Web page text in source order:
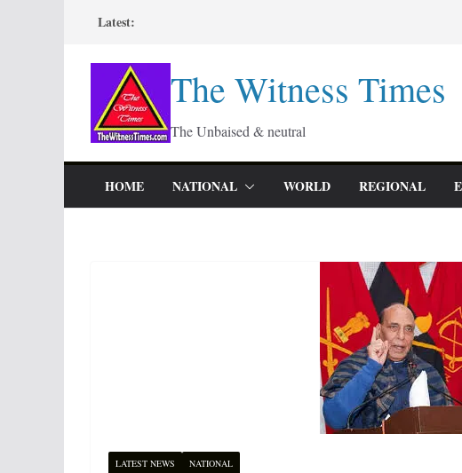
content
Latest:
The Witness Times
The Unbaised & neutral
HOME NATIONAL WORLD REGIONAL
LATEST NEWS NATIONAL